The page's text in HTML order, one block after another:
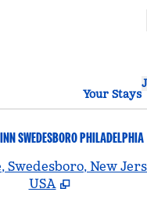
Your Stays
SWEDESBORO PHILADELPHIA
New
USA